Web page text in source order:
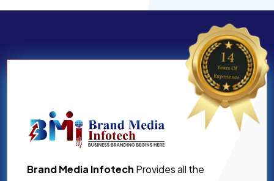
Brand Media Infotech Provides all the